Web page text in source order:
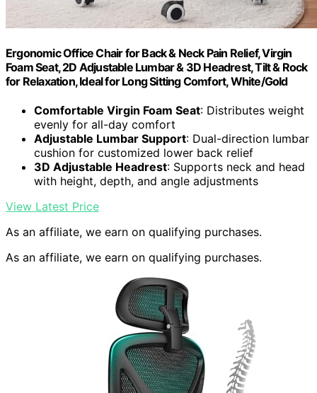
Ergonomic Office Chair for Back & Neck Pain Relief, Virgin
Foam Seat, 2D Adjustable Lumbar & 3D Headrest, Tilt & Rock
for Relaxation, Ideal for Long Sitting Comfort, White/Gold
Comfortable Virgin Foam Seat: Distributes weight
evenly for all-day comfort
Adjustable Lumbar Support: Dual-direction lumbar
cushion for customized lower back relief
3D Adjustable Headrest: Supports neck and head
with height, depth, and angle adjustments
View Latest Price
As an affiliate, we earn on qualifying purchases.
As an affiliate, we earn on qualifying purchases.